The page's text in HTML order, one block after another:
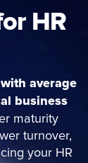
HR
average
business
maturity
turnover,
your HR